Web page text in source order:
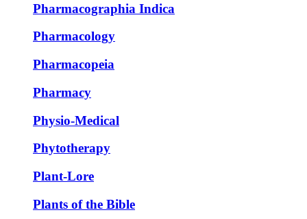
Pharmacographia Indica
Pharmacology
Pharmacopeia
Pharmacy
Physio-Medical
Phytotherapy
Plant-Lore
Plants of the Bible